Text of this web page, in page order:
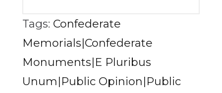
Tags: Confederate
Memorials|Confederate
Monuments|E Pluribus
Unum|Public Opinion|Public